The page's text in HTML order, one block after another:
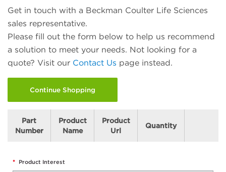
Get in touch with a Beckman Coulter Life Sciences
sales representative.
Please fill out the form below to help us recommend
a solution to meet your needs. Not looking for a
quote? Visit our Contact Us page instead.
Continue Shopping
Part
Number
Product
Name
Product
Url
Quantity
* Product Interest